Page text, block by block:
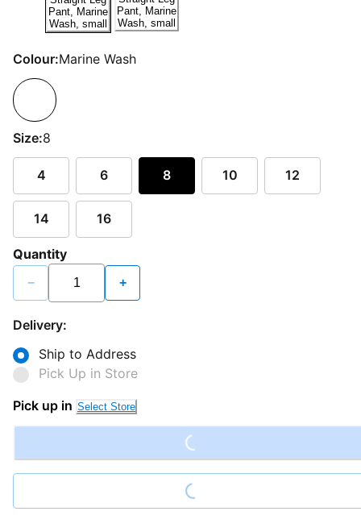
Colour:Marine Wash
Size:8
4 6 8 10 12
14 16
Quantity
− +
Delivery:
Ship to Address
Pick Up in Store
Pick up in Select Store Loading...
Loading...